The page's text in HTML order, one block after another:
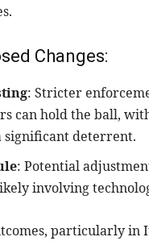
Changes:
: Stricter
can hold the ball,
significant deterrent.
: Potential
involving
particularly in